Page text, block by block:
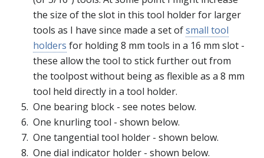
the size of the slot in this tool holder for larger
tools as I have since made a set ofsmall tool
holders for holding 8 mm tools in a 16 mm slot -
these allow the tool to stick further out from
the toolpost without being as flexible as a 8 mm
tool held directly in a tool holder.
One bearing block - see notes below.
One knurling tool - shown below.
One tangential tool holder - shown below.
One dial indicator holder - shown below.